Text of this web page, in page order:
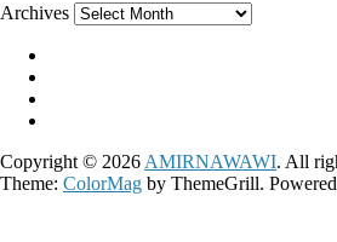
Archives
Copyright © 2026 AMIRNAWAWI. All
Theme: ColorMag by ThemeGrill.